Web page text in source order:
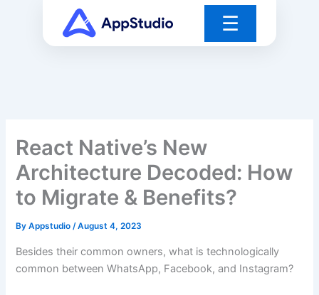
☰
React Native’s New
Architecture Decoded: How
to Migrate & Benefits?
ByAppstudio/August 4, 2023
Besides their common owners, what is technologically
common between WhatsApp, Facebook, and Instagram?